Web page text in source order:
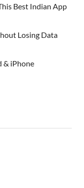
Best Indian App
Losing Data
& iPhone